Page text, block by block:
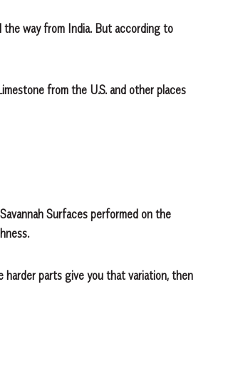
the way from India. But according to
from the U.S. and other places
Surfaces performed on the
parts give you that variation, then